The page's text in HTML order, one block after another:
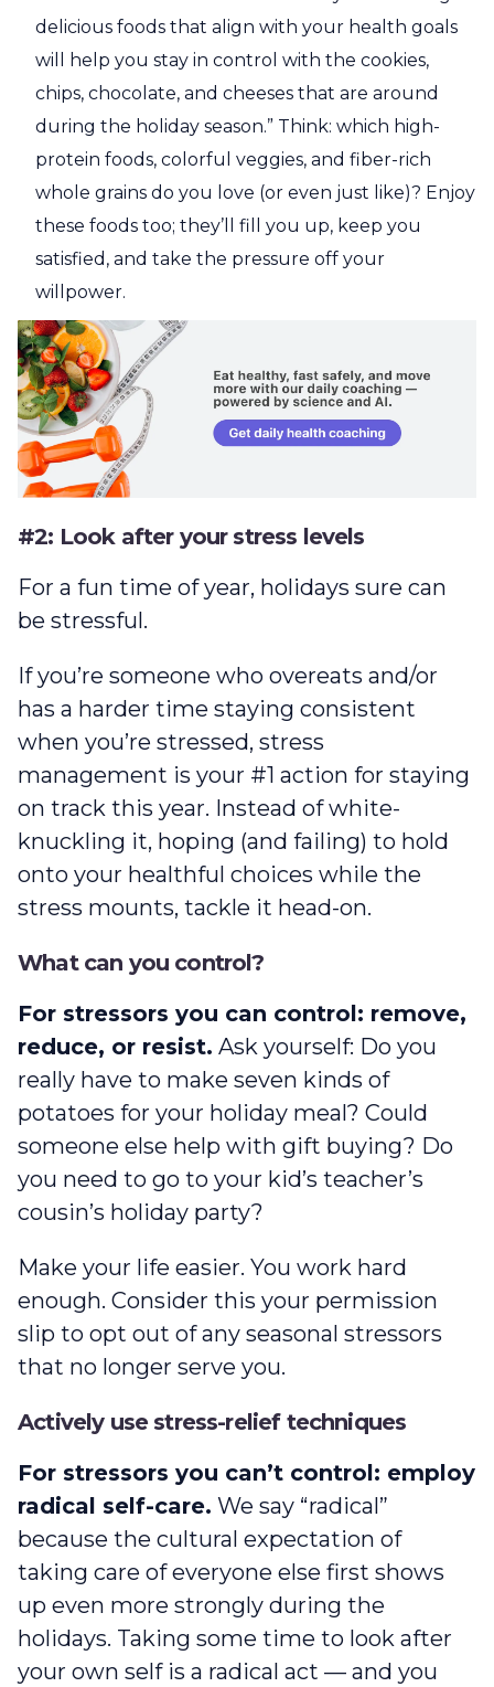
delicious foods that align with your health goals
will help you stay in control with the cookies,
chips, chocolate, and cheeses that are around
during the holiday season.” Think: which high-
protein foods, colorful veggies, and fiber-rich
whole grains do you love (or even just like)? Enjoy
these foods too; they’ll fill you up, keep you
satisfied, and take the pressure off your
willpower.
#2: Look after your stress levels
For a fun time of year, holidays sure can
be stressful.
If you’re someone who overeats and/or
has a harder time staying consistent
when you’re stressed, stress
management is your #1 action for staying
on track this year. Instead of white-
knuckling it, hoping (and failing) to hold
onto your healthful choices while the
stress mounts, tackle it head-on.
What can you control?
For stressors you can control: remove,
reduce, or resist. Ask yourself: Do you
really have to make seven kinds of
potatoes for your holiday meal? Could
someone else help with gift buying? Do
you need to go to your kid’s teacher’s
cousin’s holiday party?
Make your life easier. You work hard
enough. Consider this your permission
slip to opt out of any seasonal stressors
that no longer serve you.
Actively use stress-relief techniques
For stressors you can’t control: employ
radical self-care. We say “radical”
because the cultural expectation of
taking care of everyone else first shows
up even more strongly during the
holidays. Taking some time to look after
your own self is a radical act — and you